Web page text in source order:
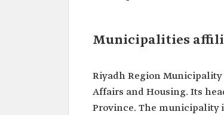
Municipalities
Riyadh Region
Affairs and Housing. Its
Province. The